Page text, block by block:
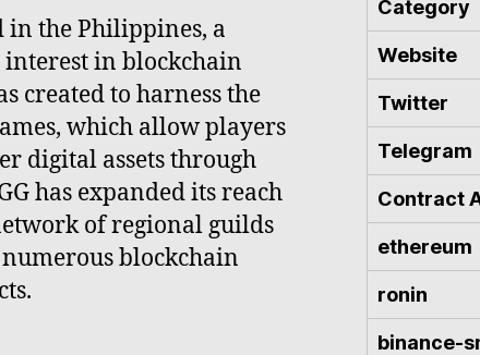
in the Philippines, a
in blockchain
created to harness the
which allow players
digital assets through
has expanded its reach
of regional guilds
blockchain
Category
Website
Twitter
Telegram
Contract
ethereum
ronin
binance-